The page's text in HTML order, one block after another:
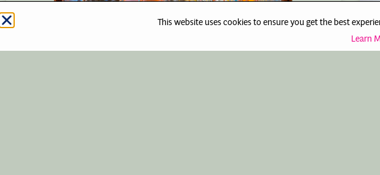
This website uses cookies to ensure you get the best
Learn